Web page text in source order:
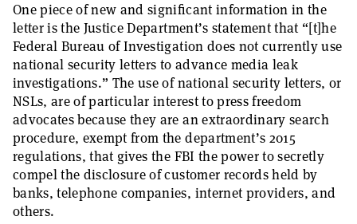
One piece of new and significant information in the
letter is the Justice Department’s statement that “[t]he
Federal Bureau of Investigation does not currently use
national security letters to advance media leak
investigations.” The use of national security letters, or
NSLs, are of particular interest to press freedom
advocates because they are an extraordinary search
procedure, exempt from the department’s 2015
regulations, that gives the FBI the power to secretly
compel the disclosure of customer records held by
banks, telephone companies, internet providers, and
others.